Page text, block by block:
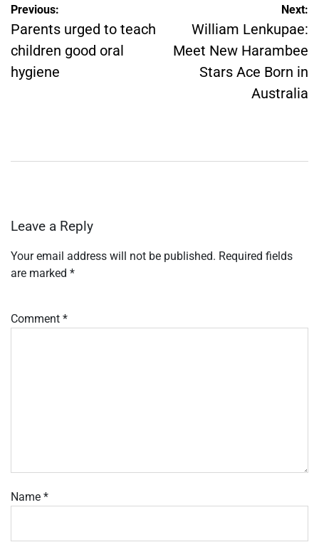
Post
navigation
Previous:
Parents urged to teach
children good oral
hygiene
Next:
William Lenkupae:
Meet New Harambee
Stars Ace Born in
Australia
Leave a Reply
Your email address will not be published. Required fields
are marked *
Comment *
Name *